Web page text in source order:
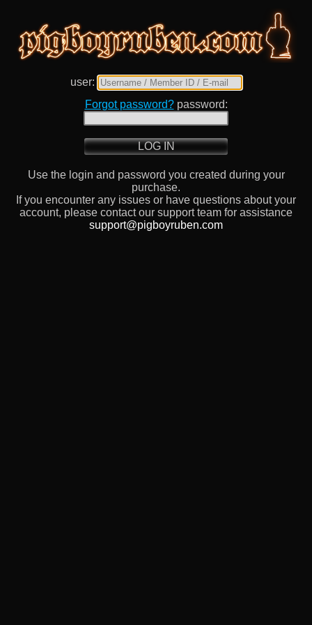
user:
Forgot password? password:
LOG IN
Use the login and password you created during your
purchase.
If you encounter any issues or have questions about your
account, please contact our support team for assistance
support@pigboyruben.com